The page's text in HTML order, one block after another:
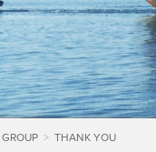
> THANK YOU